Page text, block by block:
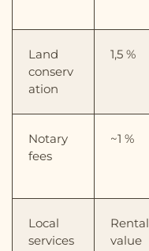
Land
conserv
ation
1,5 %
Notary
fees
~1 %
Local
services
Rental
value